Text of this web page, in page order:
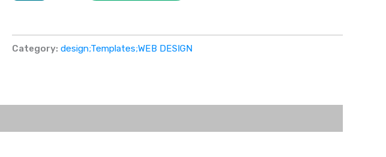
Category: design;Templates;WEB DESIGN